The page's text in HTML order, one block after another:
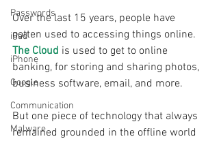
Passwords
iPad
iPhone
Google
Communication
Malware
Over the last 15 years, people have
gotten used to accessing things online.
The Cloud is used to get to online
banking, for storing and sharing photos,
business software, email, and more.
But one piece of technology that always
remained grounded in the offline world